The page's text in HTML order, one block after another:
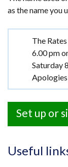
as the name you
Important
The
6.00 pm
Saturday
Set up or
Useful